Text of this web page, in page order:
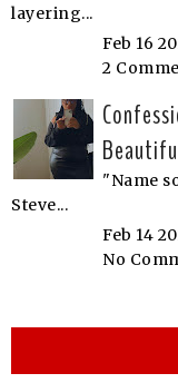
layering...
Feb 16
2
"Name
Steve...
Feb 14
No